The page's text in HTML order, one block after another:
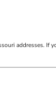
addresses. If